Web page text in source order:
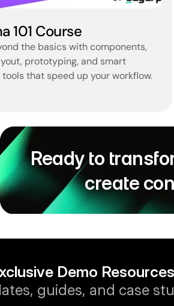
101 Course
the basics with components,
prototyping, and smart
that speed up your workflow.
Ready to
create
Demo Resources
guides, and case